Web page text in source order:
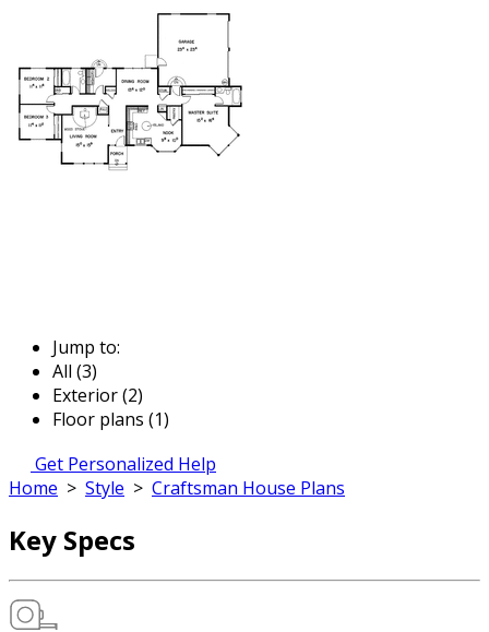
Jump to:
All (3)
Exterior (2)
Floor plans (1)
Get Personalized Help
Home > Style > Craftsman House Plans
Key Specs